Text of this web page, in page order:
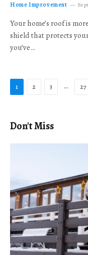
Home Improvement
Your home’s roof is
shield that protects
you’ve…
1 2 3 … 27
Don't Miss